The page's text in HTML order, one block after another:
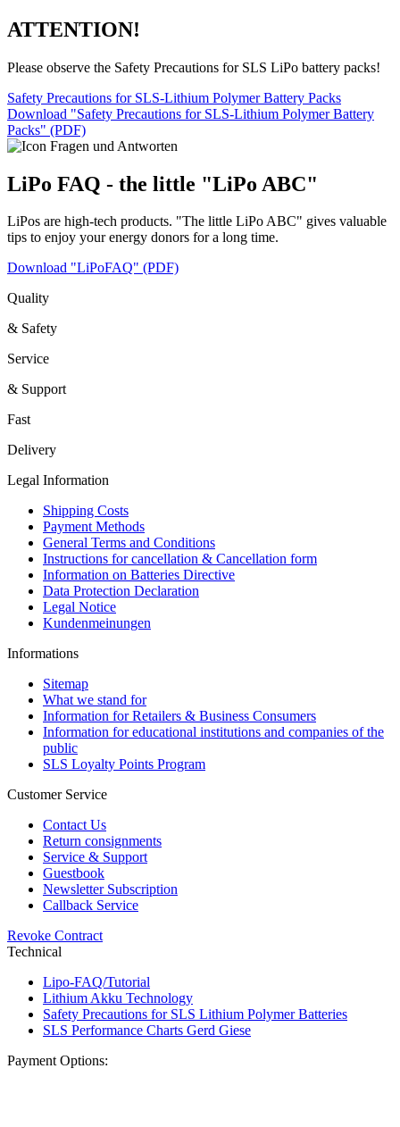
ATTENTION!
Please observe the Safety Precautions for SLS LiPo battery packs!
Safety Precautions for SLS-Lithium Polymer Battery Packs
Download "Safety Precautions for SLS-Lithium Polymer Battery
Packs" (PDF)
LiPo FAQ - the little "LiPo ABC"
LiPos are high-tech products. "The little LiPo ABC" gives valuable
tips to enjoy your energy donors for a long time.
Download "LiPoFAQ" (PDF)
Quality
& Safety
Service
& Support
Fast
Delivery
Legal Information
Shipping Costs
Payment Methods
General Terms and Conditions
Instructions for cancellation & Cancellation form
Information on Batteries Directive
Data Protection Declaration
Legal Notice
Kundenmeinungen
Informations
Sitemap
What we stand for
Information for Retailers & Business Consumers
Information for educational institutions and companies of the
public
SLS Loyalty Points Program
Customer Service
Contact Us
Return consignments
Service & Support
Guestbook
Newsletter Subscription
Callback Service
Revoke Contract
Technical
Lipo-FAQ/Tutorial
Lithium Akku Technology
Safety Precautions for SLS Lithium Polymer Batteries
SLS Performance Charts Gerd Giese
Payment Options: